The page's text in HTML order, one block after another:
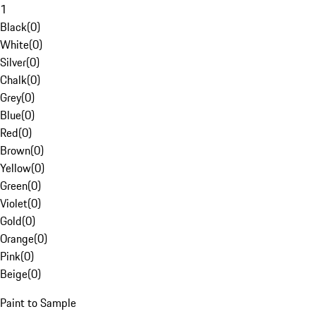
1
Black(0)
White(0)
Silver(0)
Chalk(0)
Grey(0)
Blue(0)
Red(0)
Brown(0)
Yellow(0)
Green(0)
Violet(0)
Gold(0)
Orange(0)
Pink(0)
Beige(0)
Paint to Sample